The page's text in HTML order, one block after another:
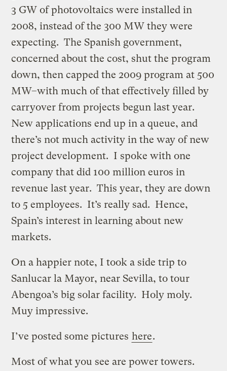
3 GW of photovoltaics were installed in
2008, instead of the 300 MW they were
expecting. The Spanish government,
concerned about the cost, shut the program
down, then capped the 2009 program at 500
MW–with much of that effectively filled by
carryover from projects begun last year.
New applications end up in a queue, and
there’s not much activity in the way of new
project development. I spoke with one
company that did 100 million euros in
revenue last year. This year, they are down
to 5 employees. It’s really sad. Hence,
Spain’s interest in learning about new
markets.
On a happier note, I took a side trip to
Sanlucar la Mayor, near Sevilla, to tour
Abengoa’s big solar facility. Holy moly.
Muy impressive.
I’ve posted some pictures here.
Most of what you see are power towers.